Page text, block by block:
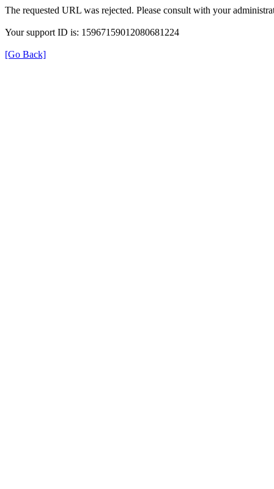
The requested URL was rejected. Please consult with your
Your support ID is: 15967159012080681224
[Go Back]